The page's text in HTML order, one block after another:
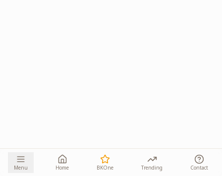
Menu Home BKOne Trending Contact